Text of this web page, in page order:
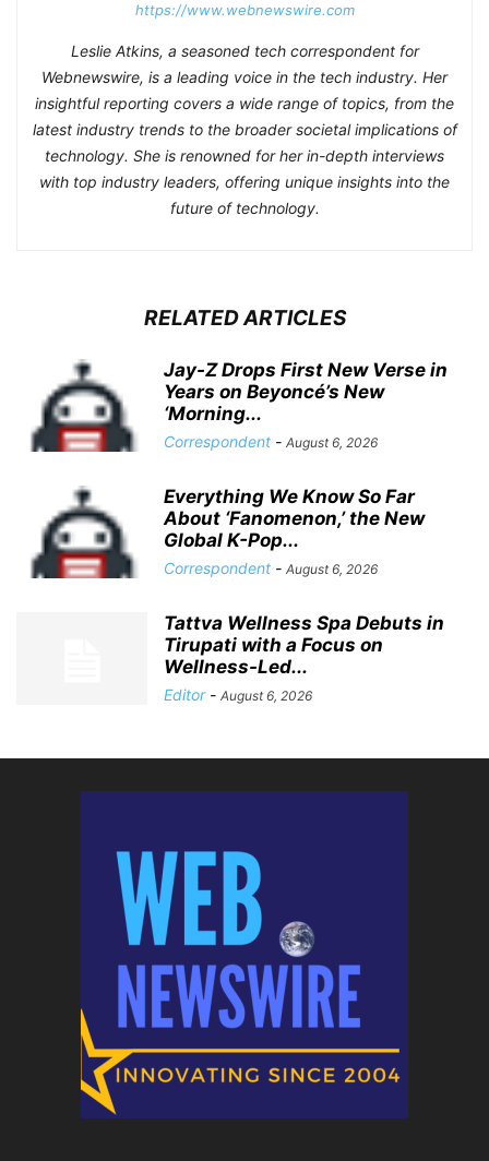
https://www.webnewswire.com
Leslie Atkins, a seasoned tech correspondent for
Webnewswire, is a leading voice in the tech industry. Her
insightful reporting covers a wide range of topics, from the
latest industry trends to the broader societal implications of
technology. She is renowned for her in-depth interviews
with top industry leaders, offering unique insights into the
future of technology.
RELATED ARTICLES
Jay-Z Drops First New Verse in
Years on Beyoncé’s New
‘Morning...
Correspondent - August 6, 2026
Everything We Know So Far
About ‘Fanomenon,’ the New
Global K-Pop...
Correspondent - August 6, 2026
Tattva Wellness Spa Debuts in
Tirupati with a Focus on
Wellness-Led...
Editor - August 6, 2026